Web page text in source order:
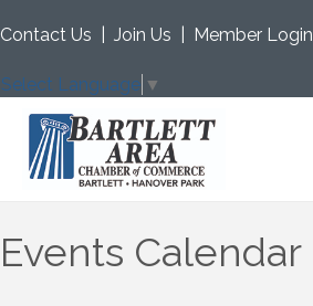
Contact Us Join Us Member Login
Select Language ▼
Events Calendar